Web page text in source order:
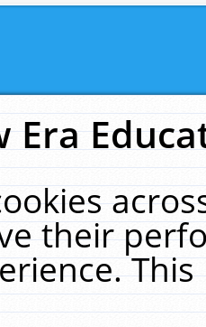
Era
their